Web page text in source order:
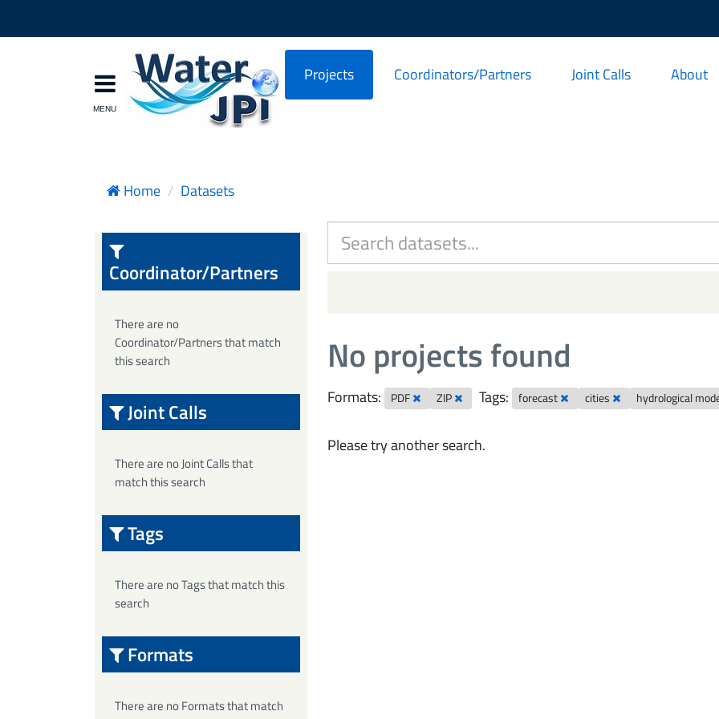
Projects Coordinators/Partners Joint Calls About
Home Datasets
No projects found
Formats: PDF ZIP Tags: forecast cities hydrological
Please try another search.
Coordinator/Partners
There are no
Coordinator/Partners that match
this search
Joint Calls
There are no Joint Calls that
match this search
Tags
There are no Tags that match this
search
Formats
There are no Formats that match